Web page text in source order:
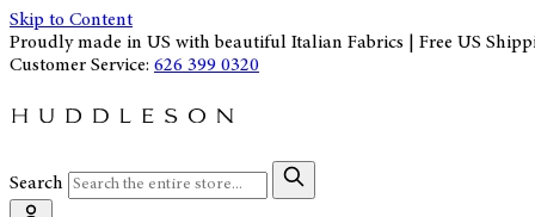
Skip to Content
Proudly made in US with beautiful Italian Fabrics | Free US
Customer Service: 626 399 0320
Search